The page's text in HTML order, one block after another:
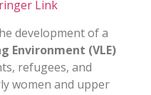
Link
development of a
Environment (VLE)
refugees, and
women and upper